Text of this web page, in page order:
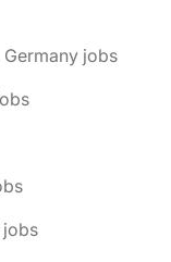
jobs
jobs